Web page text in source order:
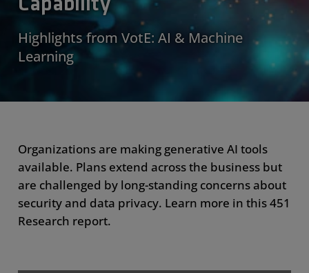
Capability
Highlights from VotE: AI & Machine
Learning
Organizations are making generative AI tools
available. Plans extend across the business but
are challenged by long-standing concerns about
security and data privacy. Learn more in this 451
Research report.